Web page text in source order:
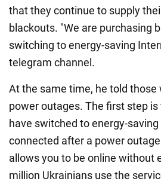
that they continue to supply
blackouts. "We are purchasing
switching to energy-saving
telegram channel.
At the same time, he told
power outages. The first step
have switched to energy-
connected after a power
allows you to be online without
million Ukrainians use the